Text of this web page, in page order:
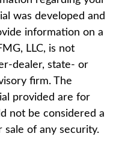
was developed and
information on a
LLC, is not
dealer, state- or
firm. The
provided are for
not be considered a
of any security.